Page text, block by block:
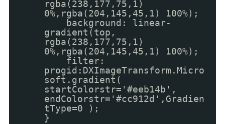
rgba(238,177,75,1)
0%,rgba(204,145,45,1) 100%);
background: linear-
gradient(top,
rgba(238,177,75,1)
0%,rgba(204,145,45,1) 100%);
filter:
progid:DXImageTransform.Micro
soft.gradient(
startColorstr='#eeb14b',
endColorstr='#cc912d',Gradien
tType=0 );
}